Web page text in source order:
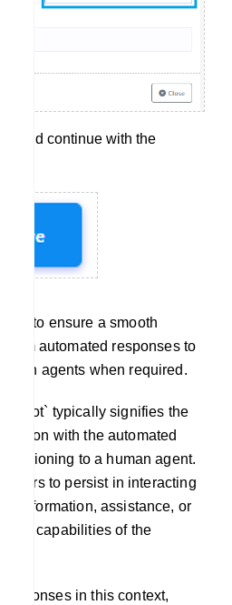
and continue with the
you to ensure a smooth
from automated responses to
agents when required.
Bot` typically signifies the
with the automated
to a human agent.
to persist in interacting
information, assistance, or
the capabilities of the
responses in this context,